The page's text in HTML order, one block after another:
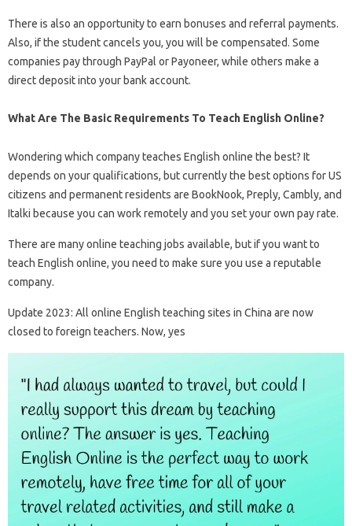
There is also an opportunity to earn bonuses and referral payments.
Also, if the student cancels you, you will be compensated. Some
companies pay through PayPal or Payoneer, while others make a
direct deposit into your bank account.
What Are The Basic Requirements To Teach English Online?
Wondering which company teaches English online the best? It
depends on your qualifications, but currently the best options for US
citizens and permanent residents are BookNook, Preply, Cambly, and
Italki because you can work remotely and you set your own pay rate.
There are many online teaching jobs available, but if you want to
teach English online, you need to make sure you use a reputable
company.
Update 2023: All online English teaching sites in China are now
closed to foreign teachers. Now, yes